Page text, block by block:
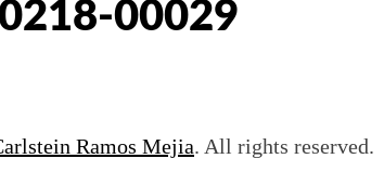
00029
Ramos Mejia. All rights reserved.